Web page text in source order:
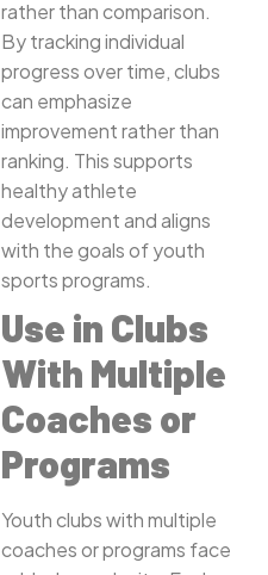
rather than comparison.
By tracking individual
progress over time, clubs
can emphasize
improvement rather than
ranking. This supports
healthy athlete
development and aligns
with the goals of youth
sports programs.
Use in Clubs
With Multiple
Coaches or
Programs
Youth clubs with multiple
coaches or programs face